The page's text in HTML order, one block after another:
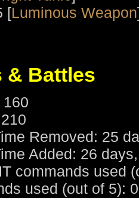
[Luminous Weapon
& Battles
Removed: 25
Added: 26
commands used
used (out of 5): 0